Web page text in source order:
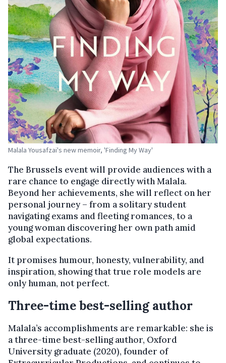
Malala Yousafzai's new memoir, 'Finding My Way'
The Brussels event will provide audiences with a
rare chance to engage directly with Malala.
Beyond her achievements, she will reflect on her
personal journey – from a solitary student
navigating exams and fleeting romances, to a
young woman discovering her own path amid
global expectations.
It promises humour, honesty, vulnerability, and
inspiration, showing that true role models are
only human, not perfect.
Three-time best-selling author
Malala’s accomplishments are remarkable: she is
a three-time best-selling author, Oxford
University graduate (2020), founder of